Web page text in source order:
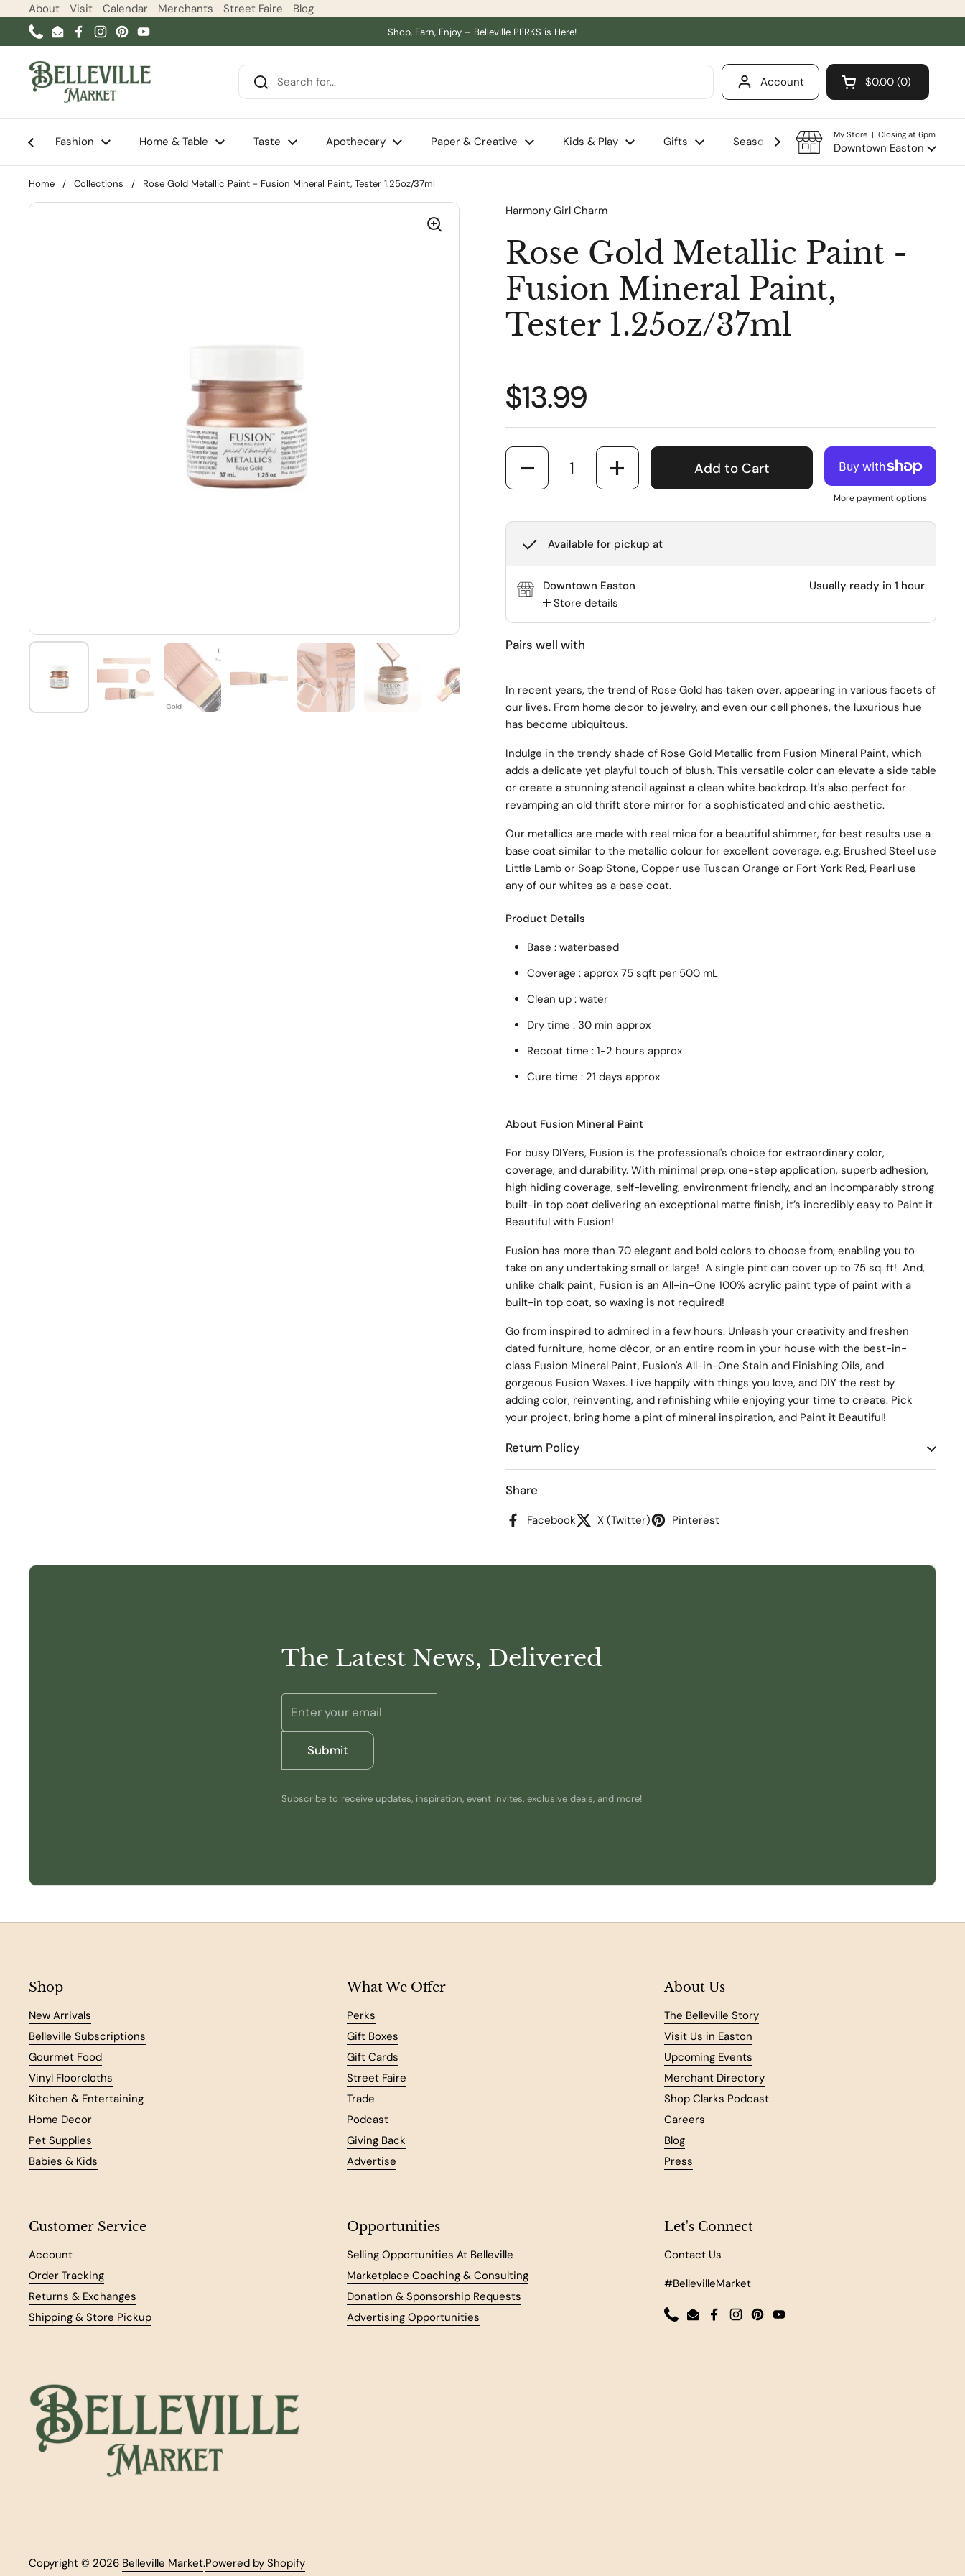
Skip to content
About Visit Calendar Merchants Street Faire Blog
PhoneEmailFacebook
Instagram
PinterestYouTube
Shop, Earn, Enjoy – Belleville PERKS is Here!
Account Open cart
Shopping Cart
$0.00 0
products in your
Fashion Home & Table Taste Apothecary Paper & Creative Kids & Play Gifts Seasonal Sale
My Store | Closing at 6pm
Downtown Easton
Home / Collections / Rose Gold Metallic Paint - Fusion Mineral Paint, Tester 1.25oz/37ml
Show slide 2 Show slide 3 Show slide 4 Show slide 5 Show slide 6 Show slide 7
Harmony Girl Charm
Rose Gold Metallic Paint -
Fusion Mineral Paint,
Tester 1.25oz/37ml
Regular price
$13.99
Quantity
Add to Cart
More payment options
Available for pickup at
Downtown Easton
Store details
Usually ready in 1 hour
Pairs well with
In recent years, the trend of Rose Gold has taken over, appearing in various facets of
our lives. From home decor to jewelry, and even our cell phones, the luxurious hue
has become ubiquitous.
Indulge in the trendy shade of Rose Gold Metallic from Fusion Mineral Paint, which
adds a delicate yet playful touch of blush. This versatile color can elevate a side table
or create a stunning stencil against a clean white backdrop. It's also perfect for
revamping an old thrift store mirror for a sophisticated and chic aesthetic.
Our metallics are made with real mica for a beautiful shimmer, for best results use a
base coat similar to the metallic colour for excellent coverage. e.g. Brushed Steel use
Little Lamb or Soap Stone, Copper use Tuscan Orange or Fort York Red, Pearl use
any of our whites as a base coat.
Product Details
Base : waterbased
Coverage : approx 75 sqft per 500 mL
Clean up : water
Dry time : 30 min approx
Recoat time : 1-2 hours approx
Cure time : 21 days approx
About Fusion Mineral Paint
For busy DIYers, Fusion is the professional's choice for extraordinary color,
coverage, and durability. With minimal prep, one-step application, superb adhesion,
high hiding coverage, self-leveling, environment friendly, and an incomparably strong
built-in top coat delivering an exceptional matte finish, it’s incredibly easy to Paint it
Beautiful with Fusion!
Fusion has more than 70 elegant and bold colors to choose from, enabling you to
take on any undertaking small or large! A single pint can cover up to 75 sq. ft! And,
unlike chalk paint, Fusion is an All-in-One 100% acrylic paint type of paint with a
built-in top coat, so waxing is not required!
Go from inspired to admired in a few hours. Unleash your creativity and freshen
dated furniture, home décor, or an entire room in your house with the best-in-
class Fusion Mineral Paint, Fusion's All-in-One Stain and Finishing Oils, and
gorgeous Fusion Waxes. Live happily with things you love, and DIY the rest by
adding color, reinventing, and refinishing while enjoying your time to create. Pick
your project, bring home a pint of mineral inspiration, and Paint it Beautiful!
Return Policy
Share
Facebook X (Twitter) Pinterest
The Latest News, Delivered
Submit
Subscribe to receive updates, inspiration, event invites, exclusive deals, and more!
Shop
New Arrivals
Belleville Subscriptions
Gourmet Food
Vinyl Floorcloths
Kitchen & Entertaining
Home Decor
Pet Supplies
Babies & Kids
What We Offer
Perks
Gift Boxes
Gift Cards
Street Faire
Trade
Podcast
Giving Back
Advertise
About Us
The Belleville Story
Visit Us in Easton
Upcoming Events
Merchant Directory
Shop Clarks Podcast
Careers
Blog
Press
Customer Service
Account
Order Tracking
Returns & Exchanges
Shipping & Store Pickup
Opportunities
Selling Opportunities At Belleville
Marketplace Coaching & Consulting
Donation & Sponsorship Requests
Advertising Opportunities
Let's Connect
Contact Us
#BellevilleMarket
PhoneEmailFacebook
Instagram
PinterestYouTube
Copyright © 2026 Belleville Market.Powered by Shopify